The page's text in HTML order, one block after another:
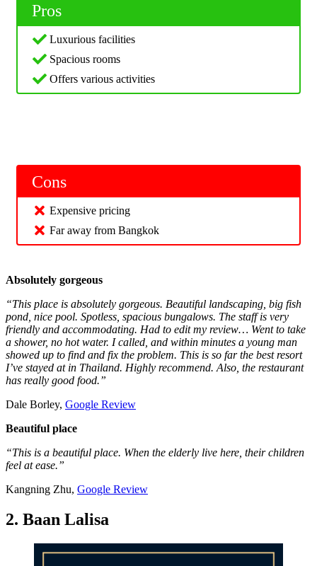
Pros
Luxurious facilities
Spacious rooms
Offers various activities
Cons
Expensive pricing
Far away from Bangkok
Absolutely gorgeous
“This place is absolutely gorgeous. Beautiful landscaping, big fish
pond, nice pool. Spotless, spacious bungalows. The staff is very
friendly and accommodating. Had to edit my review… Went to take
a shower, no hot water. I called, and within minutes a young man
showed up to find and fix the problem. This is so far the best resort
I’ve stayed at in Thailand. Highly recommend. Also, the restaurant
has really good food.”
Dale Borley, Google Review
Beautiful place
“This is a beautiful place. When the elderly live here, their children
feel at ease.”
Kangning Zhu, Google Review
2. Baan Lalisa